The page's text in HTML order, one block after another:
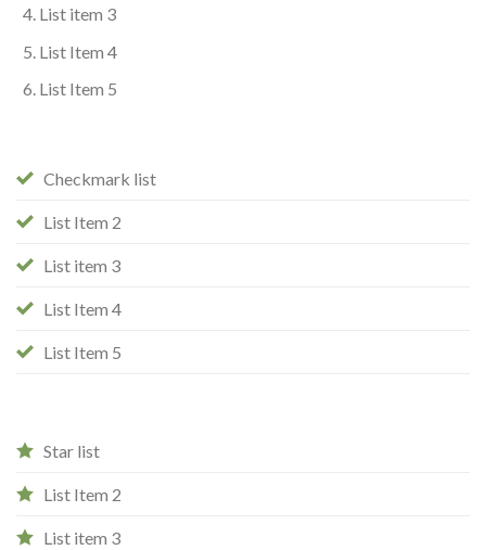
List item 3
List Item 4
List Item 5
Checkmark list
List Item 2
List item 3
List Item 4
List Item 5
Star list
List Item 2
List item 3